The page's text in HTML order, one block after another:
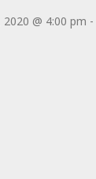
@ 4:00 pm -